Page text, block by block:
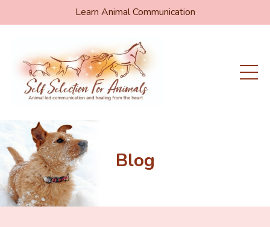
Learn Animal Communication
Blog